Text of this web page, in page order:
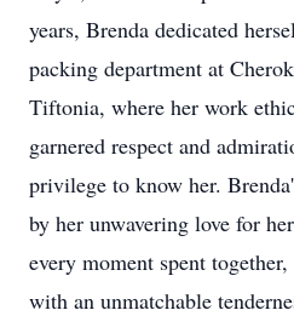
years, Brenda dedicated
packing department at
Tiftonia, where her work
garnered respect and
privilege to know her.
by her unwavering love for
every moment spent
with an unmatchable